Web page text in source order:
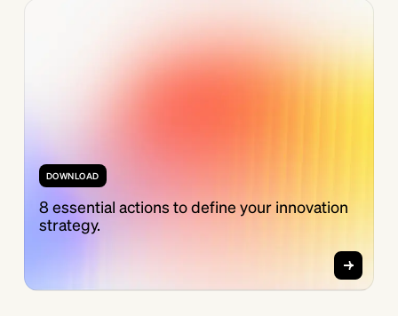
DOWNLOAD
8 essential actions to define your innovation
strategy.